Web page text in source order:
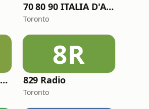
70 80 90 ITALIA D'AUTORE
Toronto
80's New Wave Radio
8R
829 Radio
Toronto